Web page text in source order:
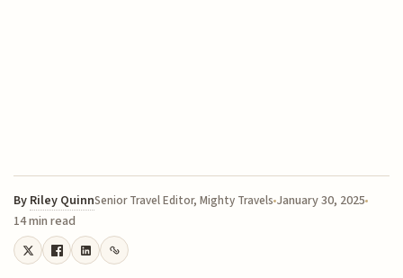
By Riley QuinnSenior Travel Editor, Mighty Travels January 30, 2025
14 min read